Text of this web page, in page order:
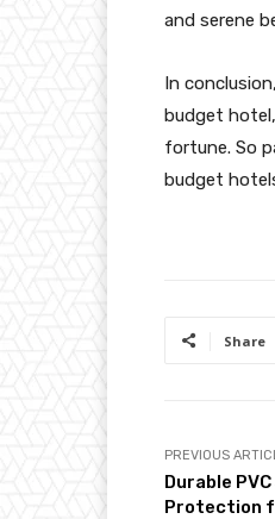
and serene
In
budget
fortune. So
budget
Share
PREVIOUS
Durable
Protection